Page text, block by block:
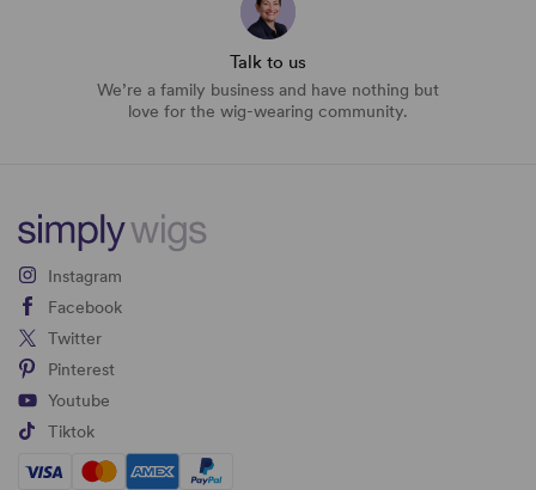
Talk to us
We’re a family business and have nothing but
love for the wig-wearing community.
Instagram
Facebook
Twitter
Pinterest
Youtube
Tiktok